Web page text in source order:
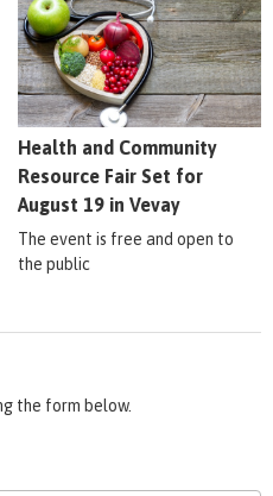
Health and Community
Resource Fair Set for
August 19 in Vevay
The event is free and open to
the public
the form below.